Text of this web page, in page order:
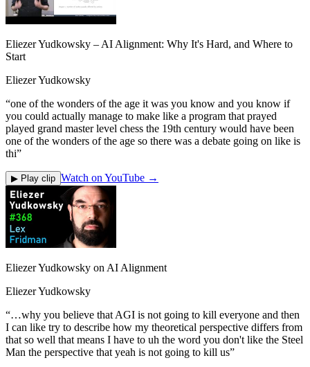
Eliezer Yudkowsky – AI Alignment: Why It's Hard, and Where to
Start
Eliezer Yudkowsky
“one of the wonders of the age it was you know and you know if
you could actually manage to make like a program that prayed
played grand master level chess the 19th century would have been
one of the wonders of the age so there was a debate going on like is
thi”
▶ Play clip Watch on YouTube →
Eliezer Yudkowsky on AI Alignment
Eliezer Yudkowsky
“…why you believe that AGI is not going to kill everyone and then
I can like try to describe how my theoretical perspective differs from
that so well that means I have to uh the word you don't like the Steel
Man the perspective that yeah is not going to kill us”